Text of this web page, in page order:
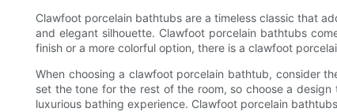
Clawfoot porcelain bathtubs are a timeless classic that
and elegant silhouette. Clawfoot porcelain bathtubs
finish or a more colorful option, there is a clawfoot
When choosing a clawfoot porcelain bathtub, consider
set the tone for the rest of the room, so choose a
luxurious bathing experience. Clawfoot porcelain